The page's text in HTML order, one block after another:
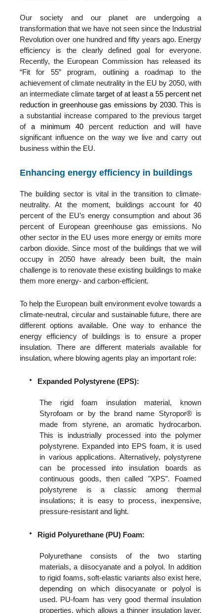
Our society and our planet are undergoing a
transformation that we have not seen since the Industrial
Revolution over one hundred and fifty years ago. Energy
efficiency is the clearly defined goal for everyone.
Recently, the European Commission has released its
“Fit for 55” program, outlining a roadmap to the
achievement of climate neutrality in the EU by 2050, with
an intermediate climate target of at least a 55 percent net
reduction in greenhouse gas emissions by 2030. This is
a substantial increase compared to the previous target
of a minimum 40 percent reduction and will have
significant influence on the way we live and carry out
business within the EU.
Enhancing energy efficiency in buildings
The building sector is vital in the transition to climate-
neutrality. At the moment, buildings account for 40
percent of the EU’s energy consumption and about 36
percent of European greenhouse gas emissions. No
other sector in the EU uses more energy or emits more
carbon dioxide. Since most of the buildings that we will
occupy in 2050 have already been built, the main
challenge is to renovate these existing buildings to make
them more energy- and carbon-efficient.
To help the European built environment evolve towards a
climate-neutral, circular and sustainable future, there are
different options available. One way to enhance the
energy efficiency of buildings is to ensure a proper
insulation. There are different materials available for
insulation, where blowing agents play an important role:
Expanded Polystyrene (EPS):
The rigid foam insulation material, known
Styrofoam or by the brand name Styropor® is
made from styrene, an aromatic hydrocarbon.
This is industrially processed into the polymer
polystyrene. Expanded into EPS foam, it is used
in various applications. Alternatively, polystyrene
can be processed into insulation boards as
continuous goods, then called "XPS". Foamed
polystyrene is a classic among thermal
insulations; it is easy to process, inexpensive,
pressure-resistant and light.
Rigid Polyurethane (PU) Foam:
Polyurethane consists of the two starting
materials, a diisocyanate and a polyol. In addition
to rigid foams, soft-elastic variants also exist here,
depending on which diisocyanate or polyol is
used. PU-foam has very good thermal insulation
properties, which allows a thinner insulation layer.